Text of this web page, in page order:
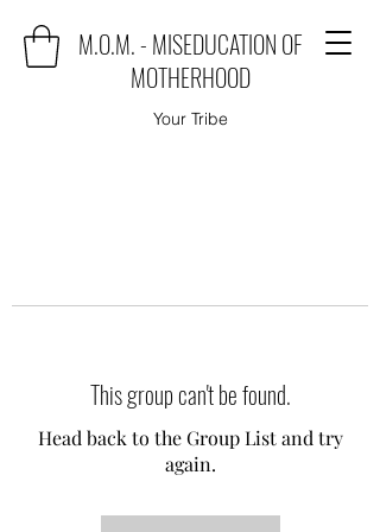
M.O.M. - MISEDUCATION OF
MOTHERHOOD
Your Tribe
This group can't be found.
Head back to the Group List and try
again.